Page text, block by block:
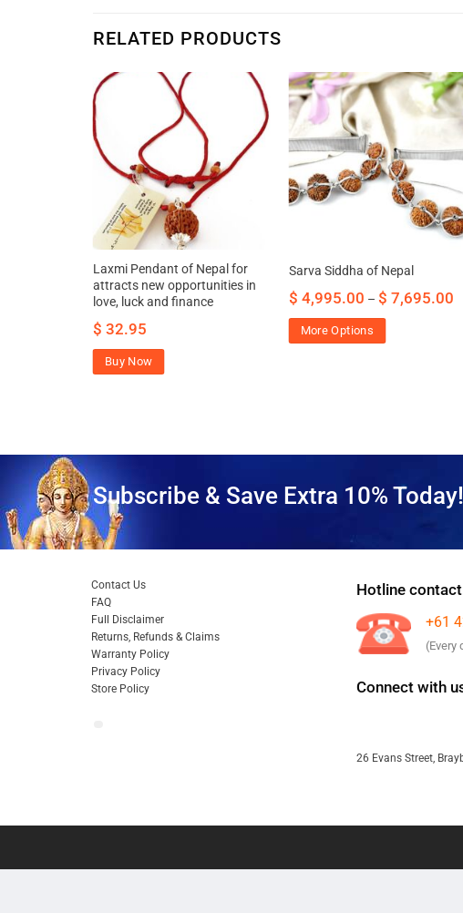
RELATED PRODUCTS
Laxmi Pendant of Nepal for
attracts new opportunities in
love, luck and finance
$ 32.95
Buy Now
Sarva Siddha of Nepal
$ 4,995.00 – $ 7,695.00
More Options
Subscribe & Save Extra 10% Today!
Contact Us
FAQ
Full Disclaimer
Returns, Refunds & Claims
Warranty Policy
Privacy Policy
Store Policy
Hotline
+61
(Every
Connect with
26 Evans Street,